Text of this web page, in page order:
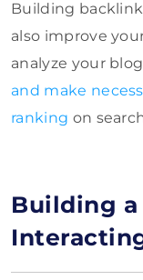
Building
also improve
analyze your
and make
ranking on
Building